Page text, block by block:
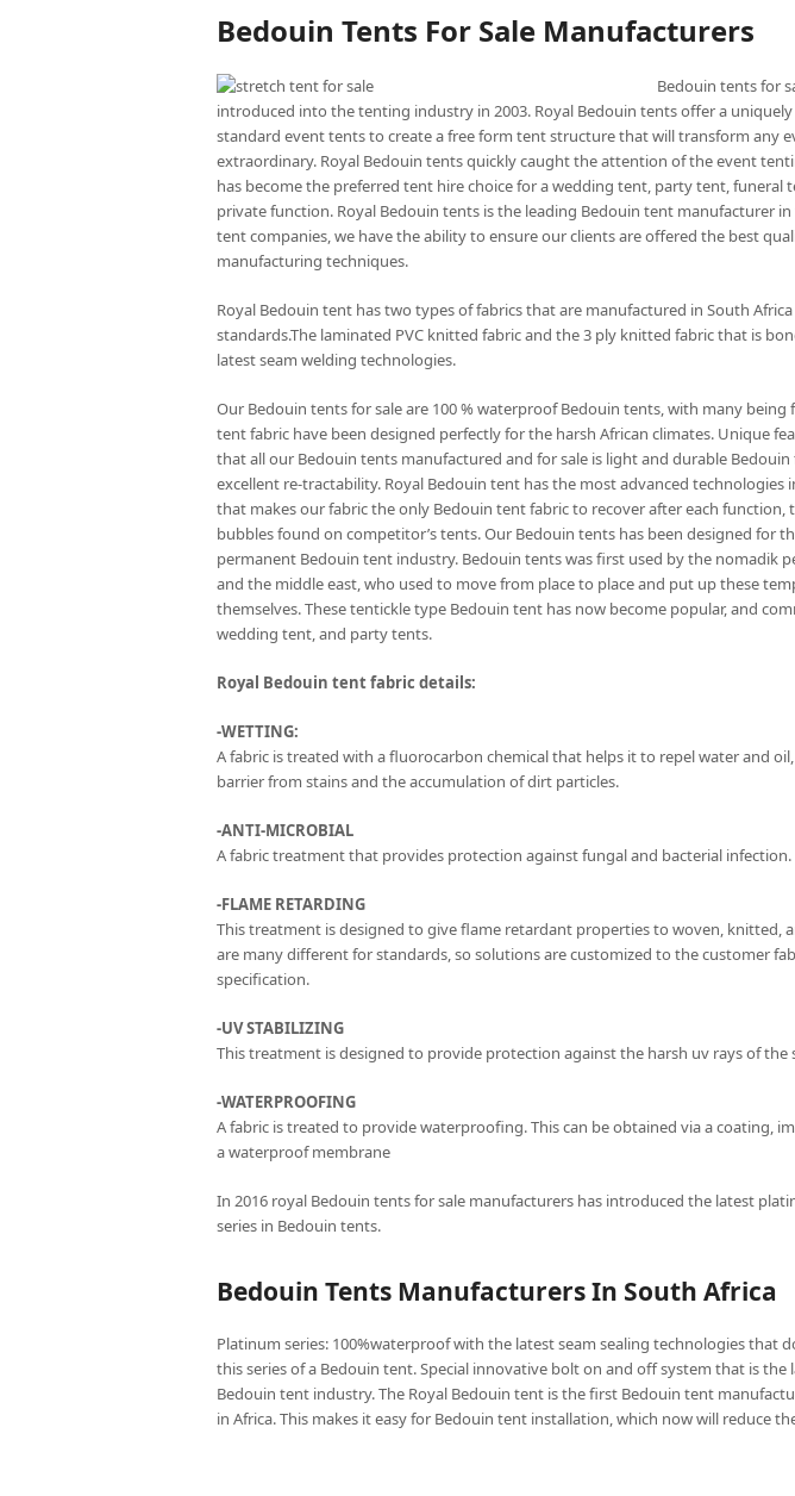
Bedouin Tents For Sale Manufacturers
Bedouin tents for
introduced into the tenting industry in 2003. Royal Bedouin tents offer a
standard event tents to create a free form tent structure that will transform any
extraordinary. Royal Bedouin tents quickly caught the attention of the event
has become the preferred tent hire choice for a wedding tent, party tent, funeral
private function. Royal Bedouin tents is the leading Bedouin tent manufacturer
tent companies, we have the ability to ensure our clients are offered the best
manufacturing techniques.
Royal Bedouin tent has two types of fabrics that are manufactured in South Africa
standards.The laminated PVC knitted fabric and the 3 ply knitted fabric that is
latest seam welding technologies.
Our Bedouin tents for sale are 100 % waterproof Bedouin tents, with many being
tent fabric have been designed perfectly for the harsh African climates. Unique
that all our Bedouin tents manufactured and for sale is light and durable
excellent re-tractability. Royal Bedouin tent has the most advanced technologies
that makes our fabric the only Bedouin tent fabric to recover after each
bubbles found on competitor’s tents. Our Bedouin tents has been designed for
permanent Bedouin tent industry. Bedouin tents was first used by the nomadik
and the middle east, who used to move from place to place and put up these
themselves. These tentickle type Bedouin tent has now become popular, and
wedding tent, and party tents.
Royal Bedouin tent fabric details:
-WETTING:
A fabric is treated with a fluorocarbon chemical that helps it to repel water and
barrier from stains and the accumulation of dirt particles.
-ANTI-MICROBIAL
A fabric treatment that provides protection against fungal and bacterial infection.
-FLAME RETARDING
This treatment is designed to give flame retardant properties to woven, knitted,
are many different for standards, so solutions are customized to the customer
specification.
-UV STABILIZING
This treatment is designed to provide protection against the harsh uv rays of the
-WATERPROOFING
A fabric is treated to provide waterproofing. This can be obtained via a coating,
a waterproof membrane
In 2016 royal Bedouin tents for sale manufacturers has introduced the latest
series in Bedouin tents.
Bedouin Tents Manufacturers In South Africa
Platinum series: 100%waterproof with the latest seam sealing technologies that
this series of a Bedouin tent. Special innovative bolt on and off system that is
Bedouin tent industry. The Royal Bedouin tent is the first Bedouin tent
in Africa. This makes it easy for Bedouin tent installation, which now will reduce